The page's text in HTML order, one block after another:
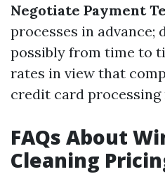
Negotiate Payment
processes in advance;
possibly from time to
rates in view that
credit card processing
FAQs About
Cleaning